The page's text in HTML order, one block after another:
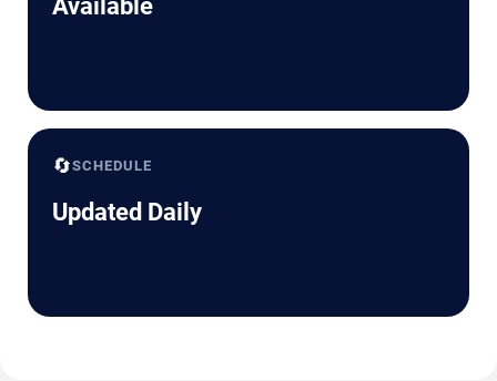
Available
🔄SCHEDULE
Updated Daily